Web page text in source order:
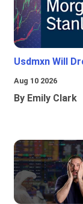
Usdmxn Will
Aug 10 2026
By Emily Clark